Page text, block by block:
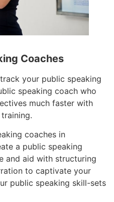
Coaches
your public speaking
speaking coach who
much faster with
coaches in
a public speaking
and aid with structuring
to captivate your
public speaking skill-sets